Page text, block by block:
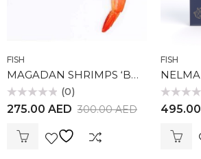
FISH
MAGADAN SHRIMPS ‘BOTAN’ 1KG
Rated
0
(0)
300.00AED
275.00 AED
FISH
Rated
0
495.00